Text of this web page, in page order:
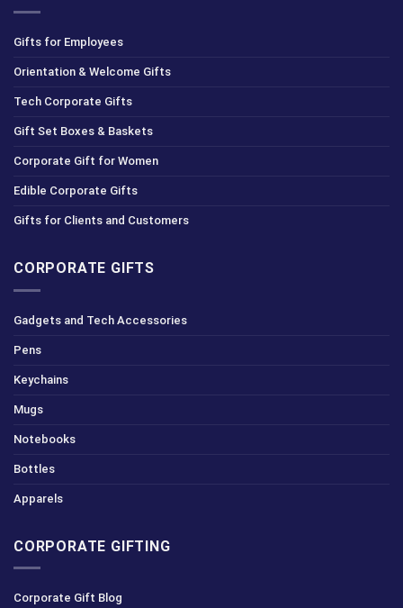
Gifts for Employees
Orientation & Welcome Gifts
Tech Corporate Gifts
Gift Set Boxes & Baskets
Corporate Gift for Women
Edible Corporate Gifts
Gifts for Clients and Customers
CORPORATE GIFTS
Gadgets and Tech Accessories
Pens
Keychains
Mugs
Notebooks
Bottles
Apparels
CORPORATE GIFTING
Corporate Gift Blog